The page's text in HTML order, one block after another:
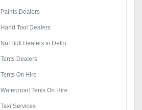
Paints Dealers
Hand Tool Dealers
Nut Bolt Dealers in Delhi
Tents Dealers
Tents On Hire
Waterproof Tents On Hire
Taxi Services